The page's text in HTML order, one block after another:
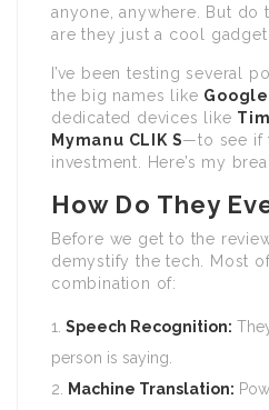
anyone, anywhere. But
are they just a cool
I’ve been testing several
the big names like
dedicated devices like
Mymanu CLIK S—to see if
investment. Here’s my
How Do They
Before we get to the
demystify the tech. Most
combination of:
Speech Recognition:
person is saying.
Machine Translation: